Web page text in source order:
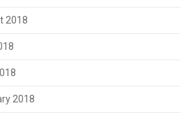
2018
2018